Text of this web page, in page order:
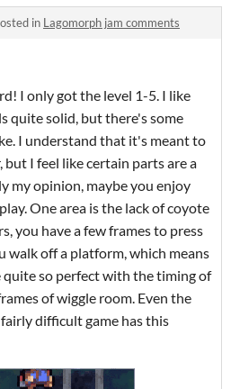
in Lagomorph jam comments
I only got the level 1-5. I like
quite solid, but there's some
I understand that it's meant to
I feel like certain parts are a
my opinion, maybe you enjoy
One area is the lack of coyote
you have a few frames to press
off a platform, which means
so perfect with the timing of
of wiggle room. Even the
difficult game has this